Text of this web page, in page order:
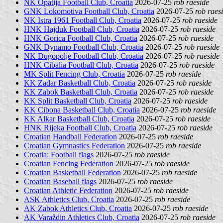
NK Opatija Football Club, Croatia 2026-07-25 rob raeside
GNK Lokomotiva Football Club, Croatia 2026-07-25 rob
NK Istra 1961 Football Club, Croatia 2026-07-25 rob raeside
HNK Hajduk Football Club, Croatia 2026-07-25 rob raeside
HNK Gorica Football Club, Croatia 2026-07-25 rob raeside
GNK Dynamo Football Club, Croatia 2026-07-25 rob raeside
NK Dugopolje Football Club, Croatia 2026-07-25 rob raeside
HNK Cibalia Football Club, Croatia 2026-07-25 rob raeside
MK Split Fencing Club, Croatia 2026-07-25 rob raeside
KK Zadar Basketball Club, Croatia 2026-07-25 rob raeside
KK Zabok Basketball Club, Croatia 2026-07-25 rob raeside
KK Split Basketball Club, Croatia 2026-07-25 rob raeside
KK Cibona Basketball Club, Croatia 2026-07-25 rob raeside
KK Alkar Basketball Club, Croatia 2026-07-25 rob raeside
HNK Rijeka Football Club, Croatia 2026-07-25 rob raeside
Croatian Handball Federation 2026-07-25 rob raeside
Croatian Gymnastics Federation 2026-07-25 rob raeside
Croatia: Football flags 2026-07-25 rob raeside
Croatian Fencing Federation 2026-07-25 rob raeside
Croatian Basketball Federation 2026-07-25 rob raeside
Croatian Baseball flags 2026-07-25 rob raeside
Croatian Athletic Federation 2026-07-25 rob raeside
ASK Athletics Club, Croatia 2026-07-25 rob raeside
AK Zabok Athletics Club, Croatia 2026-07-25 rob raeside
AK Varaždin Athletics Club, Croatia 2026-07-25 rob raeside